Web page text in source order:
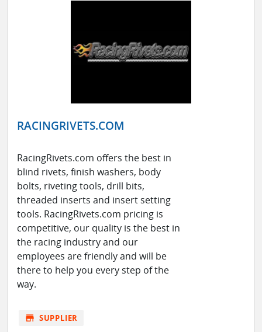
RACINGRIVETS.COM
RacingRivets.com offers the best in
blind rivets, finish washers, body
bolts, riveting tools, drill bits,
threaded inserts and insert setting
tools. RacingRivets.com pricing is
competitive, our quality is the best in
the racing industry and our
employees are friendly and will be
there to help you every step of the
way.
store SUPPLIER